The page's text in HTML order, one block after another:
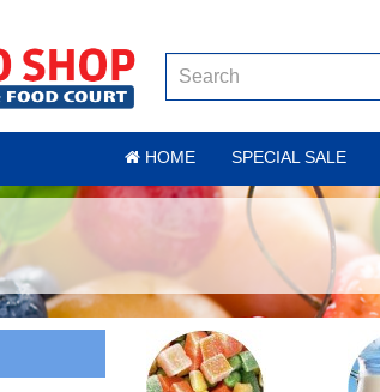
HOME SPECIAL SALE